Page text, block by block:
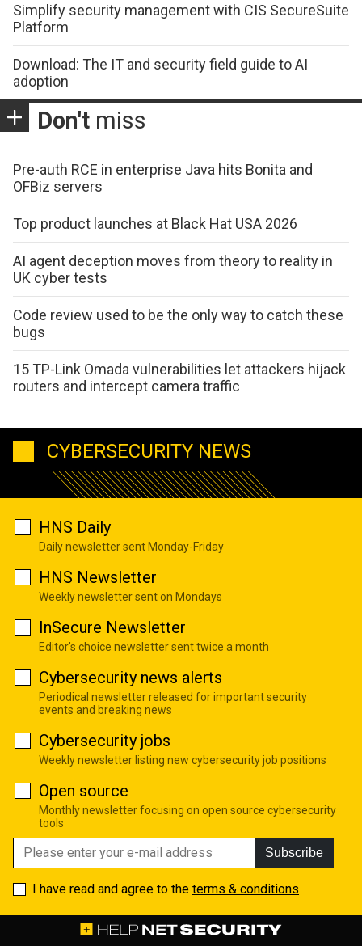
Simplify security management with CIS SecureSuite
Platform
Download: The IT and security field guide to AI
adoption
Don't miss
Pre-auth RCE in enterprise Java hits Bonita and
OFBiz servers
Top product launches at Black Hat USA 2026
AI agent deception moves from theory to reality in
UK cyber tests
Code review used to be the only way to catch these
bugs
15 TP-Link Omada vulnerabilities let attackers hijack
routers and intercept camera traffic
CYBERSECURITY NEWS
HNS Daily
Daily newsletter sent Monday-Friday
HNS Newsletter
Weekly newsletter sent on Mondays
InSecure Newsletter
Editor's choice newsletter sent twice a month
Cybersecurity news alerts
Periodical newsletter released for important security
events and breaking news
Cybersecurity jobs
Weekly newsletter listing new cybersecurity job positions
Open source
Monthly newsletter focusing on open source cybersecurity
tools
Subscribe
I have read and agree to the terms & conditions